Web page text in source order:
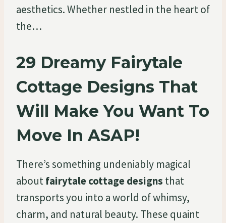
aesthetics. Whether nestled in the heart of
the…
29 Dreamy Fairytale
Cottage Designs That
Will Make You Want To
Move In ASAP!
There’s something undeniably magical
aboutfairytale cottage designs that
transports you into a world of whimsy,
charm, and natural beauty. These quaint